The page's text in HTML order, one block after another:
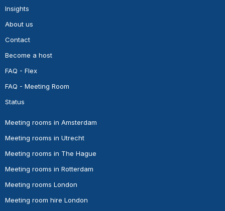
Insights
About us
Contact
Become a host
FAQ - Flex
FAQ - Meeting Room
Status
Meeting rooms in Amsterdam
Meeting rooms in Utrecht
Meeting rooms in The Hague
Meeting rooms in Rotterdam
Meeting rooms London
Meeting room hire London